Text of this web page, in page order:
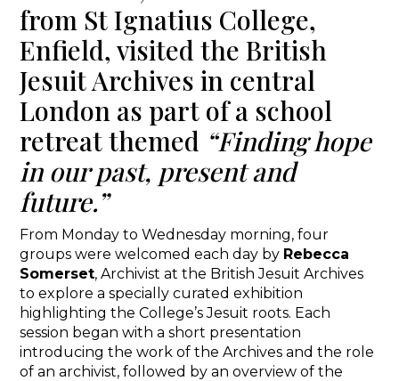
from St Ignatius College,
Enfield, visited the British
Jesuit Archives in central
London as part of a school
retreat themed “Finding hope
in our past, present and
future.”
From Monday to Wednesday morning, four
groups were welcomed each day by Rebecca
Somerset, Archivist at the British Jesuit Archives
to explore a specially curated exhibition
highlighting the College’s Jesuit roots. Each
session began with a short presentation
introducing the work of the Archives and the role
of an archivist, followed by an overview of the